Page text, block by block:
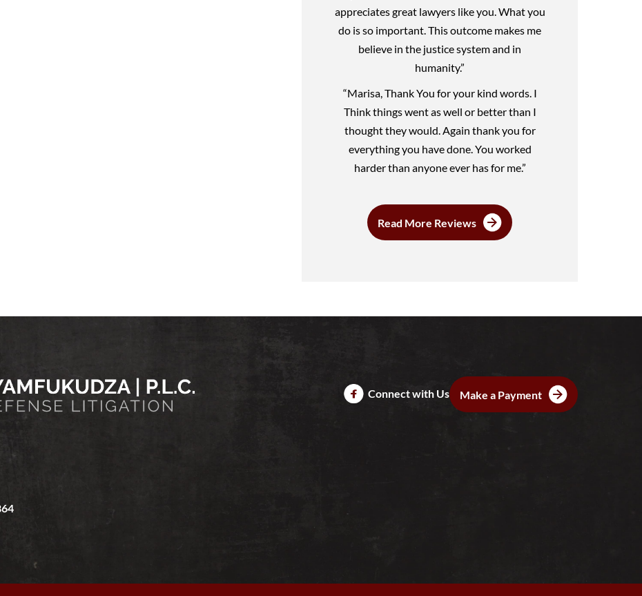
appreciates great lawyers like you. What you
do is so important. This outcome makes me
believe in the justice system and in
humanity.”
“Marisa, Thank You for your kind words. I
Think things went as well or better than I
thought they would. Again thank you for
everything you have done. You worked
harder than anyone ever has for me.”
Read More Reviews
Connect with Us Make a Payment